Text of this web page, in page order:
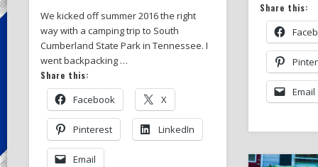
We kicked off summer 2016 the right
way with a camping trip to South
Cumberland State Park in Tennessee. I
went backpacking …
Share this:
Facebook X
Pinterest LinkedIn
Email
Share this:
Email